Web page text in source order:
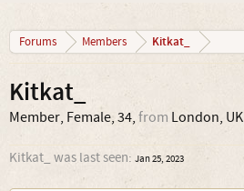
Forums Members Kitkat_
Kitkat_
Member, Female, 34,from London, UK
Kitkat_ was last seen: Jan 25, 2023